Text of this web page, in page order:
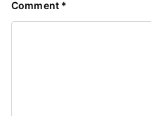
Comment *